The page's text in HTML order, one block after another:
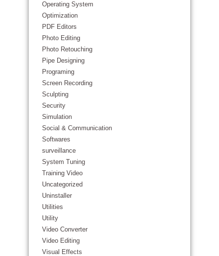
Operating System
Optimization
PDF Editors
Photo Editing
Photo Retouching
Pipe Designing
Programing
Screen Recording
Sculpting
Security
Simulation
Social & Communication
Softwares
surveillance
System Tuning
Training Video
Uncategorized
Uninstaller
Utilities
Utility
Video Converter
Video Editing
Visual Effects